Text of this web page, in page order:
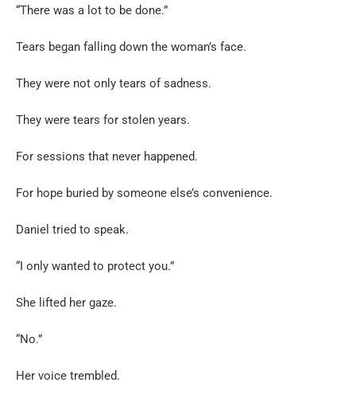
“There was a lot to be done.”
Tears began falling down the woman’s face.
They were not only tears of sadness.
They were tears for stolen years.
For sessions that never happened.
For hope buried by someone else’s convenience.
Daniel tried to speak.
“I only wanted to protect you.”
She lifted her gaze.
“No.”
Her voice trembled.